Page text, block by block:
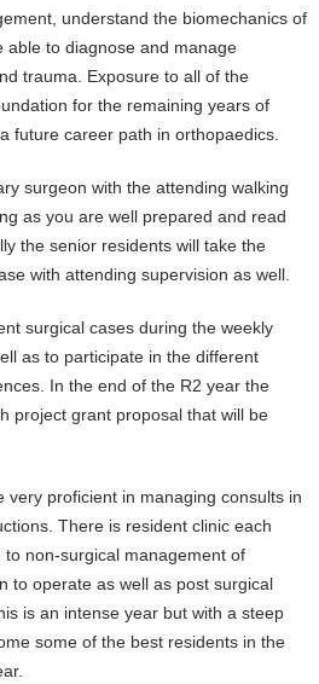
understand the biomechanics of
able to diagnose and manage
trauma. Exposure to all of the
for the remaining years of
future career path in orthopaedics.
surgeon with the attending walking
as you are well prepared and read
the senior residents will take the
with attending supervision as well.
surgical cases during the weekly
as to participate in the different
In the end of the R2 year the
project grant proposal that will be
very proficient in managing consults in
There is resident clinic each
non-surgical management of
to operate as well as post surgical
is an intense year but with a steep
some of the best residents in the